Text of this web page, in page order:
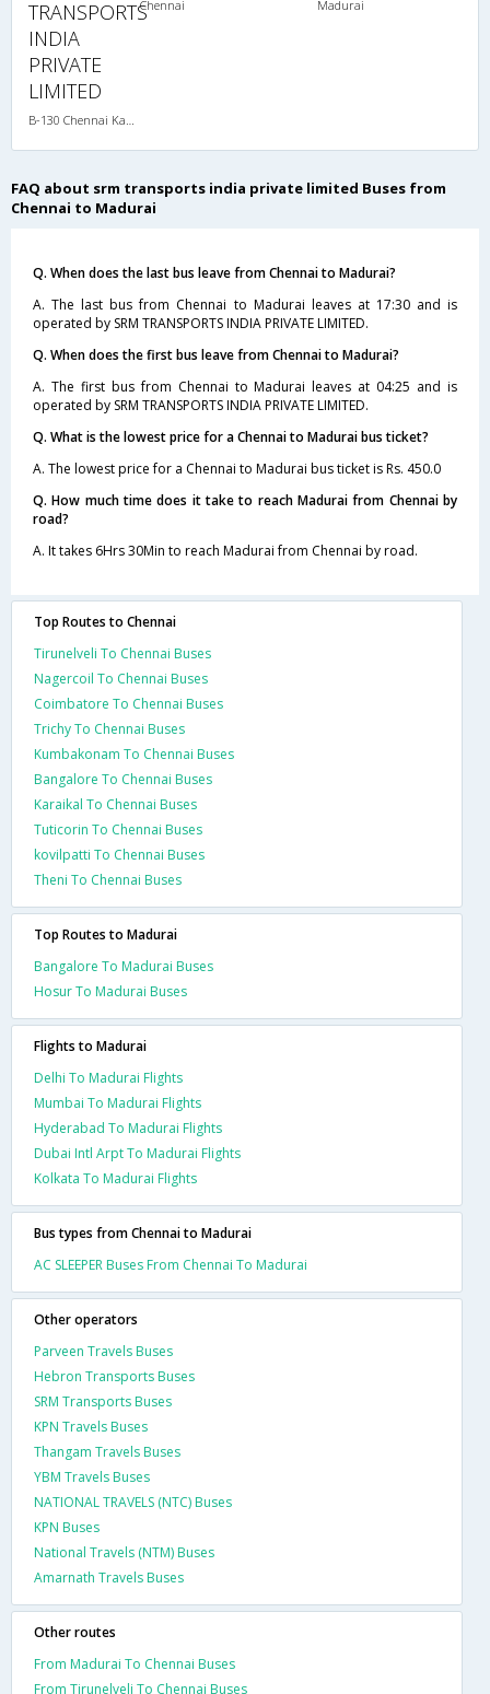
TRANSPORTS
INDIA
PRIVATE
LIMITED
Chennai Madurai
FAQ about srm transports india private limited Buses from
Chennai to Madurai
Q. When does the last bus leave from Chennai to Madurai?
A. The last bus from Chennai to Madurai leaves at 17:30 and is
operated by SRM TRANSPORTS INDIA PRIVATE LIMITED.
Q. When does the first bus leave from Chennai to Madurai?
A. The first bus from Chennai to Madurai leaves at 04:25 and is
operated by SRM TRANSPORTS INDIA PRIVATE LIMITED.
Q. What is the lowest price for a Chennai to Madurai bus ticket?
A. The lowest price for a Chennai to Madurai bus ticket is Rs. 450.0
Q. How much time does it take to reach Madurai from Chennai by
road?
A. It takes 6Hrs 30Min to reach Madurai from Chennai by road.
Top Routes to Chennai
Tirunelveli To Chennai Buses
Nagercoil To Chennai Buses
Coimbatore To Chennai Buses
Trichy To Chennai Buses
Kumbakonam To Chennai Buses
Bangalore To Chennai Buses
Karaikal To Chennai Buses
Tuticorin To Chennai Buses
kovilpatti To Chennai Buses
Theni To Chennai Buses
Top Routes to Madurai
Bangalore To Madurai Buses
Hosur To Madurai Buses
Flights to Madurai
Delhi To Madurai Flights
Mumbai To Madurai Flights
Hyderabad To Madurai Flights
Dubai Intl Arpt To Madurai Flights
Kolkata To Madurai Flights
Bus types from Chennai to Madurai
AC SLEEPER Buses From Chennai To Madurai
Other operators
Parveen Travels Buses
Hebron Transports Buses
SRM Transports Buses
KPN Travels Buses
Thangam Travels Buses
YBM Travels Buses
NATIONAL TRAVELS (NTC) Buses
KPN Buses
National Travels (NTM) Buses
Amarnath Travels Buses
Other routes
From Madurai To Chennai Buses
From Tirunelveli To Chennai Buses